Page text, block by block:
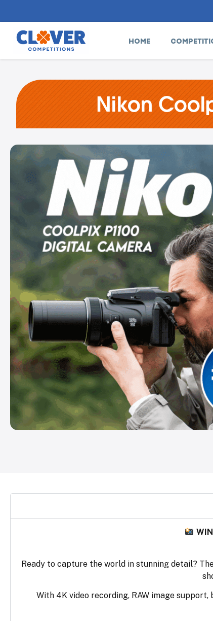
HOME
Nikon
Ready to capture the world in stunning detail?
With 4K video recording, RAW image